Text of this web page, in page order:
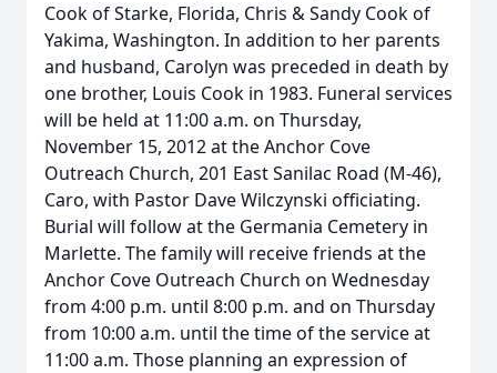
Cook of Starke, Florida, Chris & Sandy Cook of
Yakima, Washington. In addition to her parents
and husband, Carolyn was preceded in death by
one brother, Louis Cook in 1983. Funeral services
will be held at 11:00 a.m. on Thursday,
November 15, 2012 at the Anchor Cove
Outreach Church, 201 East Sanilac Road (M-46),
Caro, with Pastor Dave Wilczynski officiating.
Burial will follow at the Germania Cemetery in
Marlette. The family will receive friends at the
Anchor Cove Outreach Church on Wednesday
from 4:00 p.m. until 8:00 p.m. and on Thursday
from 10:00 a.m. until the time of the service at
11:00 a.m. Those planning an expression of